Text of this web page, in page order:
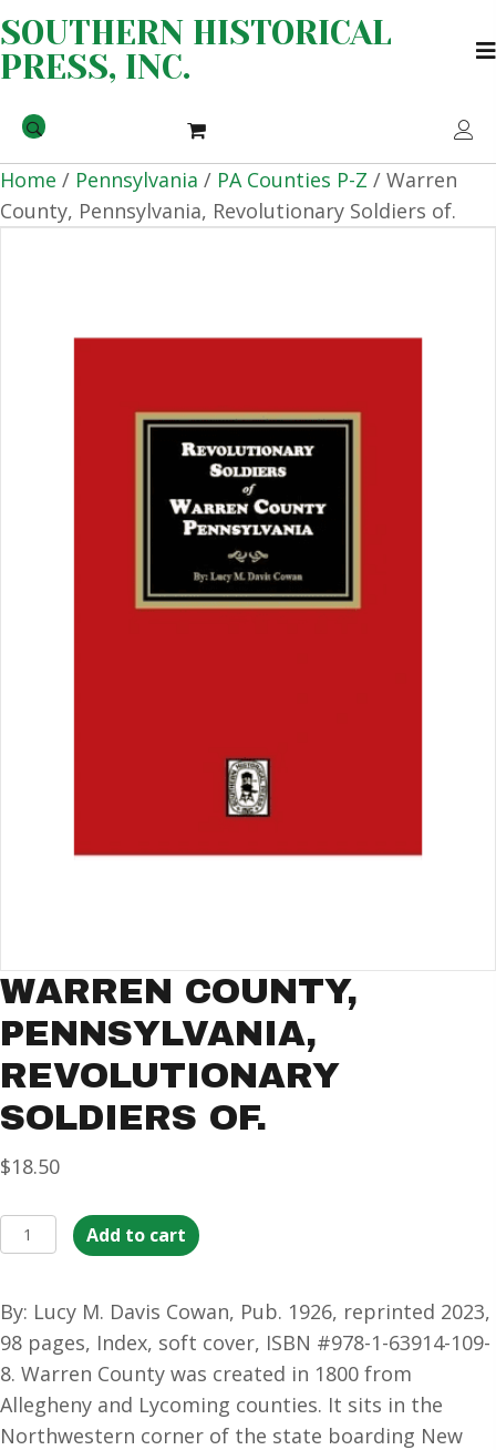
SOUTHERN HISTORICAL
PRESS, INC.
Home / Pennsylvania / PA Counties P-Z / Warren
County, Pennsylvania, Revolutionary Soldiers of.
WARREN COUNTY,
PENNSYLVANIA,
REVOLUTIONARY
SOLDIERS OF.
$18.50
Warren
County,
Revolutionary
Soldiers
of.
quantity
Add to cart
By: Lucy M. Davis Cowan, Pub. 1926, reprinted 2023,
98 pages, Index, soft cover, ISBN #978-1-63914-109-
8. Warren County was created in 1800 from
Allegheny and Lycoming counties. It sits in the
Northwestern corner of the state boarding New